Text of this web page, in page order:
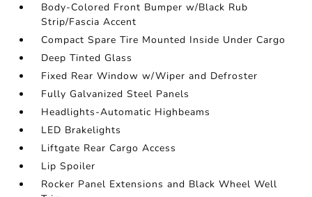
Body-Colored Front Bumper w/Black Rub
Strip/Fascia Accent
Compact Spare Tire Mounted Inside Under Cargo
Deep Tinted Glass
Fixed Rear Window w/Wiper and Defroster
Fully Galvanized Steel Panels
Headlights-Automatic Highbeams
LED Brakelights
Liftgate Rear Cargo Access
Lip Spoiler
Rocker Panel Extensions and Black Wheel Well